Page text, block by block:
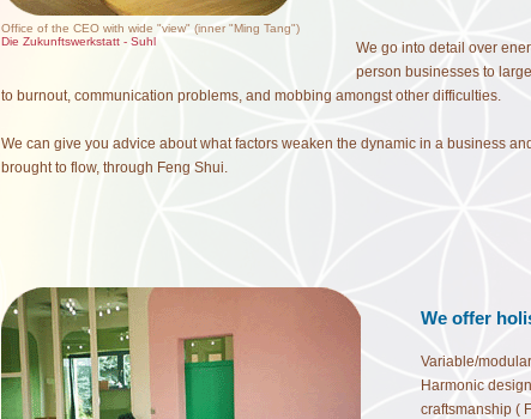
Office of the CEO with wide "view" (inner "Ming Tang")
Die Zukunftswerkstatt - Suhl
We go into detail over
person businesses to
to burnout, communication problems, and mobbing amongst other difficulties.
We can give you advice about what factors weaken the dynamic in a business
brought to flow, through Feng Shui.
We offer
Variable/
Harmonic
craftsmanship (